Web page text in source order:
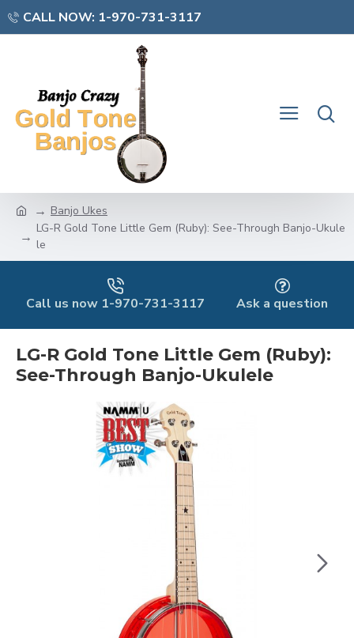
CALL NOW: 1-970-731-3117
Banjo Ukes
LG-R Gold Tone Little Gem (Ruby): See-Through Banjo-Ukule
le
Call us now 1-970-731-3117 Ask a question
LG-R Gold Tone Little Gem (Ruby):
See-Through Banjo-Ukulele